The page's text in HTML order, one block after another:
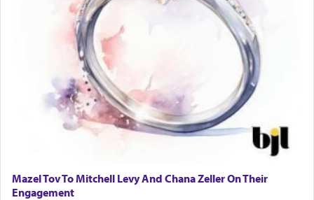
Mazel Tov To Mitchell Levy And Chana Zeller On Their
Engagement